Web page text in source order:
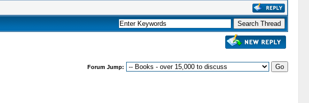
Forum Jump: